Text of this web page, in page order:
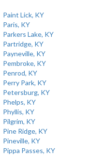
Paint Lick, KY
Paris, KY
Parkers Lake, KY
Partridge, KY
Payneville, KY
Pembroke, KY
Penrod, KY
Perry Park, KY
Petersburg, KY
Phelps, KY
Phyllis, KY
Pilgrim, KY
Pine Ridge, KY
Pineville, KY
Pippa Passes, KY